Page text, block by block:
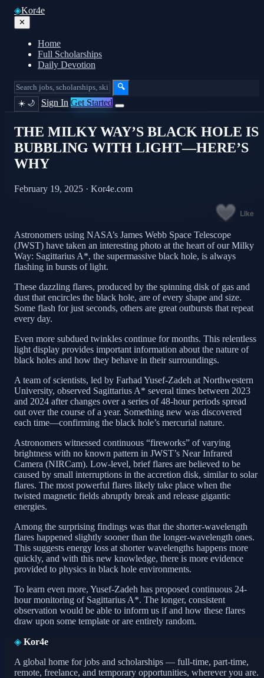
◈Kor4e
✕
Home
Full Scholarships
Daily Devotion
🔍
☀️ 🌙 Sign In Get Started
THE MILKY WAY’S BLACK HOLE IS
BUBBLING WITH LIGHT—HERE’S
WHY
February 19, 2025 · Kor4e.com
Like
Astronomers using NASA’s James Webb Space Telescope
(JWST) have taken an interesting photo at the heart of our Milky
Way: Sagittarius A*, the supermassive black hole, is always
flashing in bursts of light.
These dazzling flares, produced by the spinning disk of gas and
dust that encircles the black hole, are of every shape and size.
Some flash for just seconds, others are great outbursts that repeat
every day.
Even more subdued twinkles continue for months. This relentless
light display provides important information about the nature of
black holes and how they behave in their surroundings.
A team of scientists, led by Farhad Yusef-Zadeh at Northwestern
University, observed Sagittarius A* several times between 2023
and 2024 after changes over a series of 48-hour periods spread
out over the course of a year. Something new was discovered
each time—confirming the black hole’s mercurial nature.
Astronomers witnessed continuous “fireworks” of varying
brightness with no known pattern in JWST’s Near Infrared
Camera (NIRCam). Low-level, brief flares are believed to be
caused by small interruptions in the accretion disk, similar to solar
flares. The most powerful flares likely take place when the
twisted magnetic fields abruptly break and release gigantic
energies.
Among the surprising findings was that the shorter-wavelength
flares happened slightly sooner than the longer-wavelength ones.
This suggests energy loss at shorter wavelengths happens more
quickly, and with this new knowledge, there is more evidence
provided to physics in black hole environments.
To learn even more, Yusef-Zadeh has proposed continuous 24-
hour monitoring of Sagittarius A*. The longer, consistent
observation would be able to inform us if and how these flares
draw upon some template or are entirely random.
◈ Kor4e
A global home for jobs and scholarships — full-time, part-time,
remote, freelance, and temporary opportunities, wherever you are.